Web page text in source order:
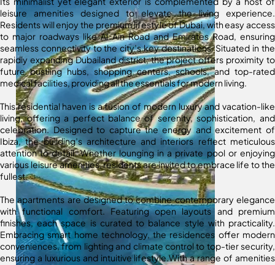
leisure amenities designed to elevate the living experience.
Residents will enjoy the premium lifestyle of Dubai, with easy access
to major roadways like Al Ain Road and Emirates Road, ensuring
seamless connectivity to the city’s key destinations. Situated in the
rapidly expanding Dubailand district, the project offers proximity to
future bustling hubs, shopping centers, schools, and top-rated
medical facilities, providing all the essentials for modern living.
This residential haven is a fusion of modern luxury and vacation-like
living, offering a perfect balance of serenity, sophistication, and
celebration. Designed to capture the energy and excitement of
Ibiza, the building’s architecture and interiors reflect meticulous
attention to detail. Whether lounging in a private pool or enjoying
various leisure amenities, residents are invited to embrace life to the
fullest.
The apartments are designed to combine contemporary elegance
with functional comfort. Featuring open layouts and premium
finishes, each space is curated to balance style with practicality.
Embracing smart home technology, the residences offer modern
conveniences, from lighting and climate control to top-tier security,
ensuring a luxurious and intuitive lifestyle.With a range of amenities